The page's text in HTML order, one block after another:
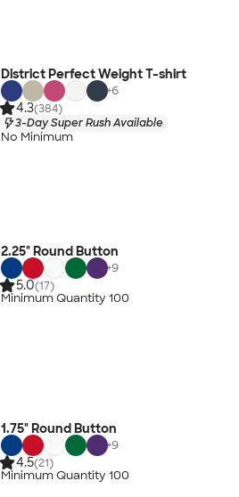
District Perfect Weight T-shirt
+6
4.3(384)
3-Day Super Rush Available
No Minimum
2.25" Round Button
+9
5.0(17)
Minimum Quantity 100
1.75" Round Button
+9
4.5(21)
Minimum Quantity 100